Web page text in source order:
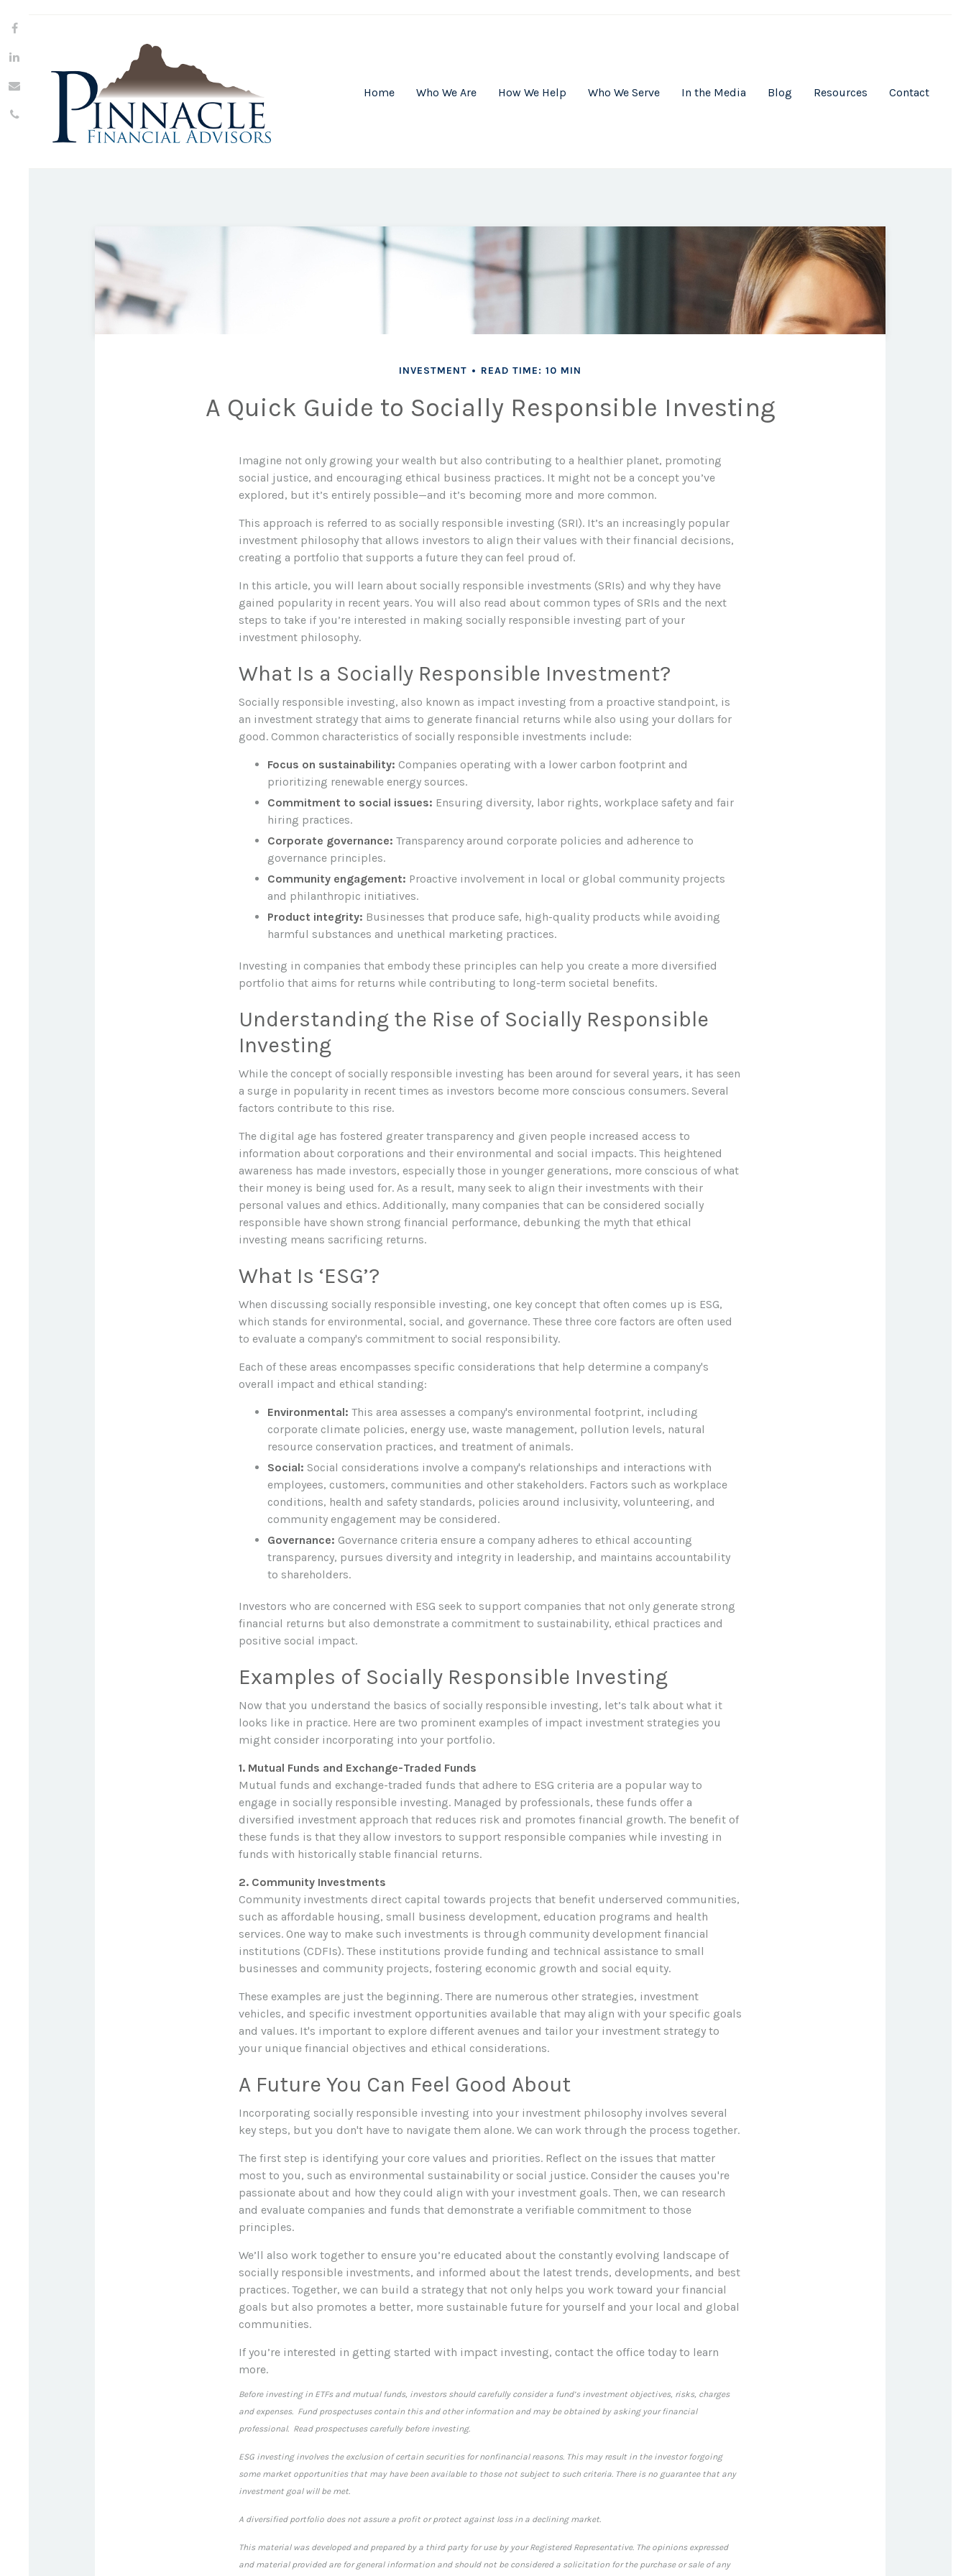
Home Who We Are How We Help Who We Serve In the Media Blog Resources Contact
INVESTMENT READ TIME: 10 MIN
A Quick Guide to Socially Responsible Investing
Imagine not only growing your wealth but also contributing to a healthier planet, promoting
social justice, and encouraging ethical business practices. It might not be a concept you’ve
explored, but it’s entirely possible—and it’s becoming more and more common.
This approach is referred to as socially responsible investing (SRI). It’s an increasingly popular
investment philosophy that allows investors to align their values with their financial decisions,
creating a portfolio that supports a future they can feel proud of.
In this article, you will learn about socially responsible investments (SRIs) and why they have
gained popularity in recent years. You will also read about common types of SRIs and the next
steps to take if you’re interested in making socially responsible investing part of your
investment philosophy.
What Is a Socially Responsible Investment?
Socially responsible investing, also known as impact investing from a proactive standpoint, is
an investment strategy that aims to generate financial returns while also using your dollars for
good. Common characteristics of socially responsible investments include:
Focus on sustainability: Companies operating with a lower carbon footprint and
prioritizing renewable energy sources.
Commitment to social issues: Ensuring diversity, labor rights, workplace safety and fair
hiring practices.
Corporate governance: Transparency around corporate policies and adherence to
governance principles.
Community engagement: Proactive involvement in local or global community projects
and philanthropic initiatives.
Product integrity: Businesses that produce safe, high-quality products while avoiding
harmful substances and unethical marketing practices.
Investing in companies that embody these principles can help you create a more diversified
portfolio that aims for returns while contributing to long-term societal benefits.
Understanding the Rise of Socially Responsible
Investing
While the concept of socially responsible investing has been around for several years, it has seen
a surge in popularity in recent times as investors become more conscious consumers. Several
factors contribute to this rise.
The digital age has fostered greater transparency and given people increased access to
information about corporations and their environmental and social impacts. This heightened
awareness has made investors, especially those in younger generations, more conscious of what
their money is being used for. As a result, many seek to align their investments with their
personal values and ethics. Additionally, many companies that can be considered socially
responsible have shown strong financial performance, debunking the myth that ethical
investing means sacrificing returns.
What Is ‘ESG’?
When discussing socially responsible investing, one key concept that often comes up is ESG,
which stands for environmental, social, and governance. These three core factors are often used
to evaluate a company's commitment to social responsibility.
Each of these areas encompasses specific considerations that help determine a company's
overall impact and ethical standing:
Environmental: This area assesses a company's environmental footprint, including
corporate climate policies, energy use, waste management, pollution levels, natural
resource conservation practices, and treatment of animals.
Social: Social considerations involve a company's relationships and interactions with
employees, customers, communities and other stakeholders. Factors such as workplace
conditions, health and safety standards, policies around inclusivity, volunteering, and
community engagement may be considered.
Governance: Governance criteria ensure a company adheres to ethical accounting
transparency, pursues diversity and integrity in leadership, and maintains accountability
to shareholders.
Investors who are concerned with ESG seek to support companies that not only generate strong
financial returns but also demonstrate a commitment to sustainability, ethical practices and
positive social impact.
Examples of Socially Responsible Investing
Now that you understand the basics of socially responsible investing, let’s talk about what it
looks like in practice. Here are two prominent examples of impact investment strategies you
might consider incorporating into your portfolio.
1. Mutual Funds and Exchange-Traded Funds
Mutual funds and exchange-traded funds that adhere to ESG criteria are a popular way to
engage in socially responsible investing. Managed by professionals, these funds offer a
diversified investment approach that reduces risk and promotes financial growth. The benefit of
these funds is that they allow investors to support responsible companies while investing in
funds with historically stable financial returns.
2. Community Investments
Community investments direct capital towards projects that benefit underserved communities,
such as affordable housing, small business development, education programs and health
services. One way to make such investments is through community development financial
institutions (CDFIs). These institutions provide funding and technical assistance to small
businesses and community projects, fostering economic growth and social equity.
These examples are just the beginning. There are numerous other strategies, investment
vehicles, and specific investment opportunities available that may align with your specific goals
and values. It's important to explore different avenues and tailor your investment strategy to
your unique financial objectives and ethical considerations.
A Future You Can Feel Good About
Incorporating socially responsible investing into your investment philosophy involves several
key steps, but you don't have to navigate them alone. We can work through the process together.
The first step is identifying your core values and priorities. Reflect on the issues that matter
most to you, such as environmental sustainability or social justice. Consider the causes you're
passionate about and how they could align with your investment goals. Then, we can research
and evaluate companies and funds that demonstrate a verifiable commitment to those
principles.
We’ll also work together to ensure you’re educated about the constantly evolving landscape of
socially responsible investments, and informed about the latest trends, developments, and best
practices. Together, we can build a strategy that not only helps you work toward your financial
goals but also promotes a better, more sustainable future for yourself and your local and global
communities.
If you’re interested in getting started with impact investing, contact the office today to learn
more.
Before investing in ETFs and mutual funds, investors should carefully consider a fund’s investment objectives, risks, charges
and expenses. Fund prospectuses contain this and other information and may be obtained by asking your financial
professional. Read prospectuses carefully before investing.
ESG investing involves the exclusion of certain securities for nonfinancial reasons. This may result in the investor forgoing
some market opportunities that may have been available to those not subject to such criteria. There is no guarantee that any
investment goal will be met.
A diversified portfolio does not assure a profit or protect against loss in a declining market.
This material was developed and prepared by a third party for use by your Registered Representative. The opinions expressed
and material provided are for general information and should not be considered a solicitation for the purchase or sale of any